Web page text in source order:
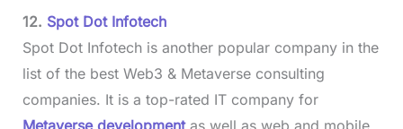
12. Spot Dot Infotech
Spot Dot Infotech is another popular company in the
list of the best Web3 & Metaverse consulting
companies. It is a top-rated IT company for
Metaverse developmentas well as web and mobile